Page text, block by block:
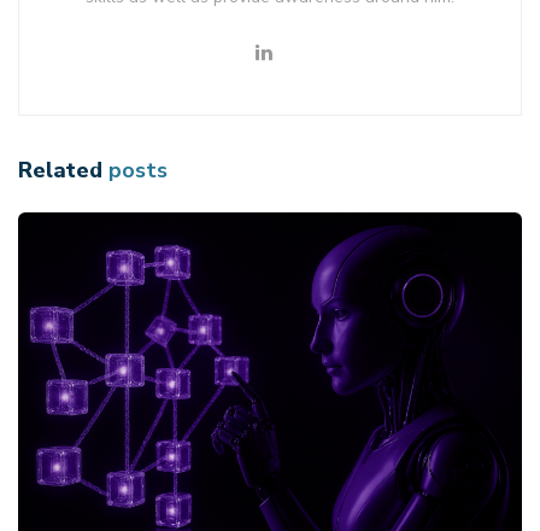
Related posts